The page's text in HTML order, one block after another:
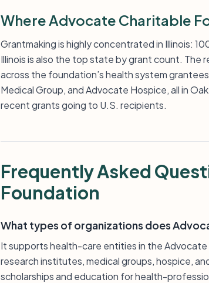
Where Advocate Charitable
Grantmaking is highly concentrated in Illinois:
Illinois is also the top state by grant count. The
across the foundation’s health system
Medical Group, and Advocate Hospice, all in
recent grants going to U.S. recipients.
Frequently Asked
Foundation
What types of organizations does
It supports health-care entities in the
research institutes, medical groups, hospice,
scholarships and education for health-